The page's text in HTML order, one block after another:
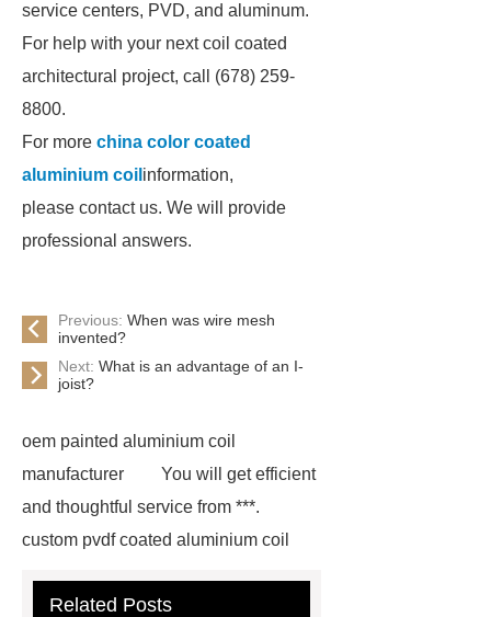
service centers, PVD, and aluminum.
For help with your next coil coated
architectural project, call (678) 259-
8800.
For more china color coated
aluminium coil information,
please contact us. We will provide
professional answers.
Previous: When was wire mesh
invented?
Next:What is an advantage of an I-
joist?
oem painted aluminium coil
manufacturer
You will get efficient
and thoughtful service from ***.
custom pvdf coated aluminium coil
aluminium coil
Related Posts